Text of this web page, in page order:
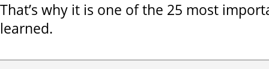
That’s why it is one of the 25 most
learned.